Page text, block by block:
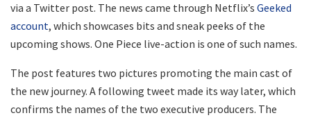
via a Twitter post. The news came through Netflix’s Geeked
account, which showcases bits and sneak peeks of the
upcoming shows. One Piece live-action is one of such names.
The post features two pictures promoting the main cast of
the new journey. A following tweet made its way later, which
confirms the names of the two executive producers. The